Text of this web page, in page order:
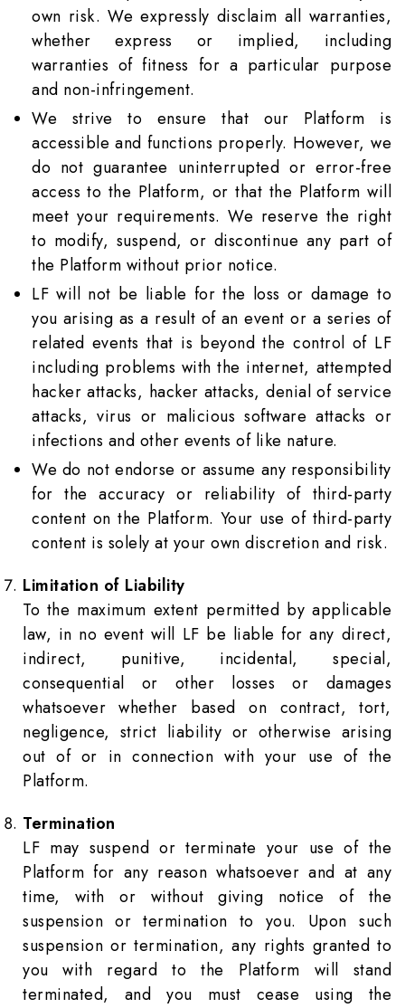
own risk. We expressly disclaim all warranties,
whether express or implied, including
warranties of fitness for a particular purpose
and non-infringement.
We strive to ensure that our Platform is
accessible and functions properly. However, we
do not guarantee uninterrupted or error-free
access to the Platform, or that the Platform will
meet your requirements. We reserve the right
to modify, suspend, or discontinue any part of
the Platform without prior notice.
LF will not be liable for the loss or damage to
you arising as a result of an event or a series of
related events that is beyond the control of LF
including problems with the internet, attempted
hacker attacks, hacker attacks, denial of service
attacks, virus or malicious software attacks or
infections and other events of like nature.
We do not endorse or assume any responsibility
for the accuracy or reliability of third-party
content on the Platform. Your use of third-party
content is solely at your own discretion and risk.
Limitation of Liability
To the maximum extent permitted by applicable
law, in no event will LF be liable for any direct,
indirect, punitive, incidental, special,
consequential or other losses or damages
whatsoever whether based on contract, tort,
negligence, strict liability or otherwise arising
out of or in connection with your use of the
Platform.
Termination
LF may suspend or terminate your use of the
Platform for any reason whatsoever and at any
time, with or without giving notice of the
suspension or termination to you. Upon such
suspension or termination, any rights granted to
you with regard to the Platform will stand
terminated, and you must cease using the